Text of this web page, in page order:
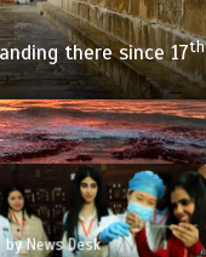
there since 17th
byNews Desk